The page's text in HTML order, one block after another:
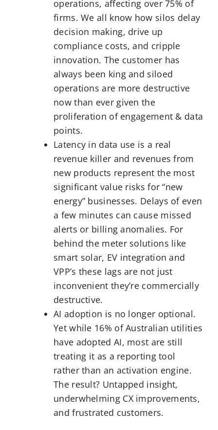
operations, affecting over 75% of
firms. We all know how silos delay
decision making, drive up
compliance costs, and cripple
innovation. The customer has
always been king and siloed
operations are more destructive
now than ever given the
proliferation of engagement & data
points.
Latency in data use is a real
revenue killer and revenues from
new products represent the most
significant value risks for “new
energy” businesses. Delays of even
a few minutes can cause missed
alerts or billing anomalies. For
behind the meter solutions like
smart solar, EV integration and
VPP’s these lags are not just
inconvenient they’re commercially
destructive.
AI adoption is no longer optional.
Yet while 16% of Australian utilities
have adopted AI, most are still
treating it as a reporting tool
rather than an activation engine.
The result? Untapped insight,
underwhelming CX improvements,
and frustrated customers.